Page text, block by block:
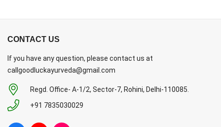
CONTACT US
If you have any question, please contact us at
callgoodluckayurveda@gmail.com
Regd. Office- A-1/2, Sector-7, Rohini, Delhi-110085.
+91 7835030029